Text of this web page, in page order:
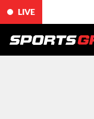
LIVE